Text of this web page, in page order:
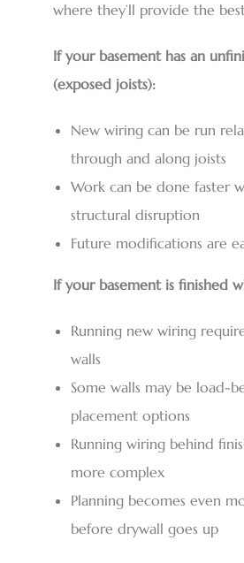
where they’ll provide the
If your basement has an
(exposed joists):
New wiring can be run
through and along joists
Work can be done faster
structural disruption
Future modifications are
If your basement is finished
Running new wiring
walls
Some walls may be load-
placement options
Running wiring behind
more complex
Planning becomes even
before drywall goes up